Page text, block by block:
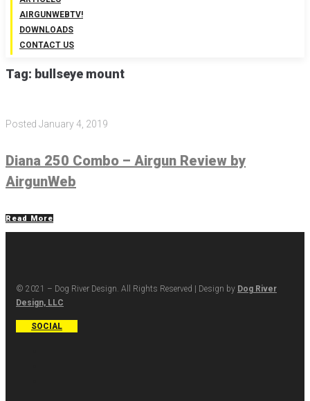
AIRGUNWEBTV!
DOWNLOADS
CONTACT US
Tag: bullseye mount
Posted January 4, 2019
Diana 250 Combo – Airgun Review by
AirgunWeb
Read More
© 2021 – Dog River Design. All Rights Reserved | Design by Dog River
Design, LLC
SOCIAL